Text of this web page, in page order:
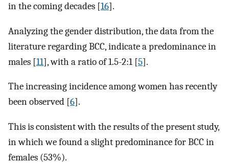
in the coming decades [16].
Analyzing the gender distribution, the data from the
literature regarding BCC, indicate a predominance in
males [11], with a ratio of 1.5-2:1 [5].
The increasing incidence among women has recently
been observed [6].
This is consistent with the results of the present study,
in which we found a slight predominance for BCC in
females (53%).